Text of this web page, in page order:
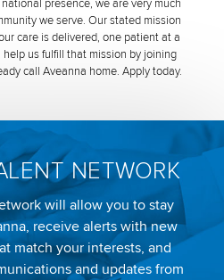
presence, we are very much
we serve. Our stated mission
care is delivered, one patient at a
us fulfill that mission by joining
call Aveanna home. Apply today.
NETWORK
will allow you to stay
receive alerts with new
match your interests, and
and updates from